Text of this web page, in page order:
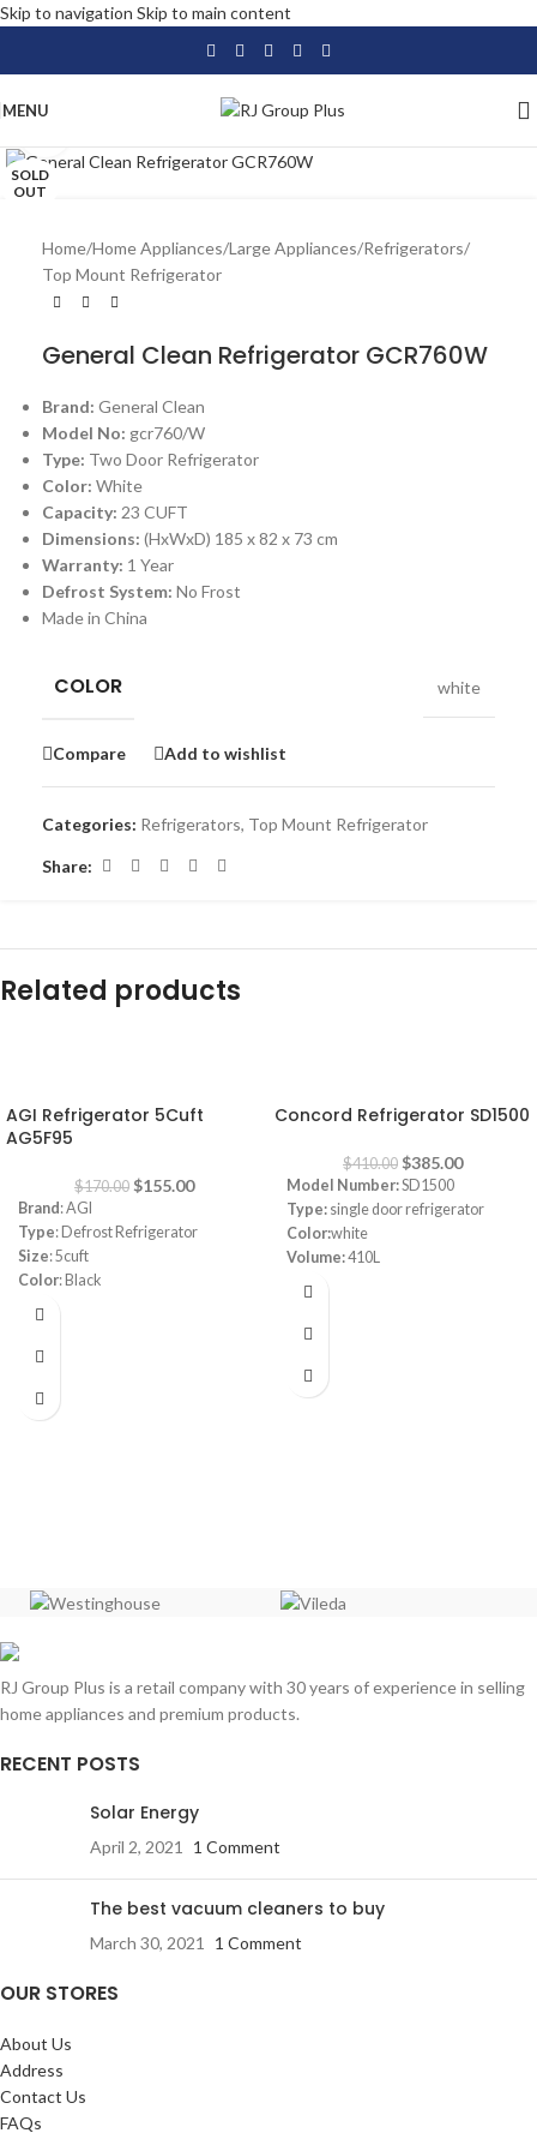
Skip to navigation Skip to main content
MENU
SOLD
OUT
Home/Home Appliances/Large Appliances/Refrigerators/
Top Mount Refrigerator
General Clean Refrigerator GCR760W
Brand: General Clean
Model No: gcr760/W
Type: Two Door Refrigerator
Color: White
Capacity: 23 CUFT
Dimensions: (HxWxD) 185 x 82 x 73 cm
Warranty: 1 Year
Defrost System: No Frost
Made in China
COLOR white
Compare Add to wishlist
Categories: Refrigerators, Top Mount Refrigerator
Share:
Related products
AGI Refrigerator 5Cuft
AG5F95
$170.00 $155.00
Brand : AGI
Type: Defrost Refrigerator
Size: 5cuft
Color: Black
Consumption
Concord Refrigerator SD1500
$410.00 $385.00
Model Number:SD1500
Type: single door refrigerator
Color:white
Volume:410L
Frost system:
Dimensions:
Energy Efficiency Class:
RJ Group Plus is a retail company with 30 years of experience in selling
home appliances and premium products.
RECENT POSTS
Solar Energy
April 2, 2021 1 Comment
The best vacuum cleaners to buy
March 30, 2021 1 Comment
OUR STORES
About Us
Address
Contact Us
FAQs